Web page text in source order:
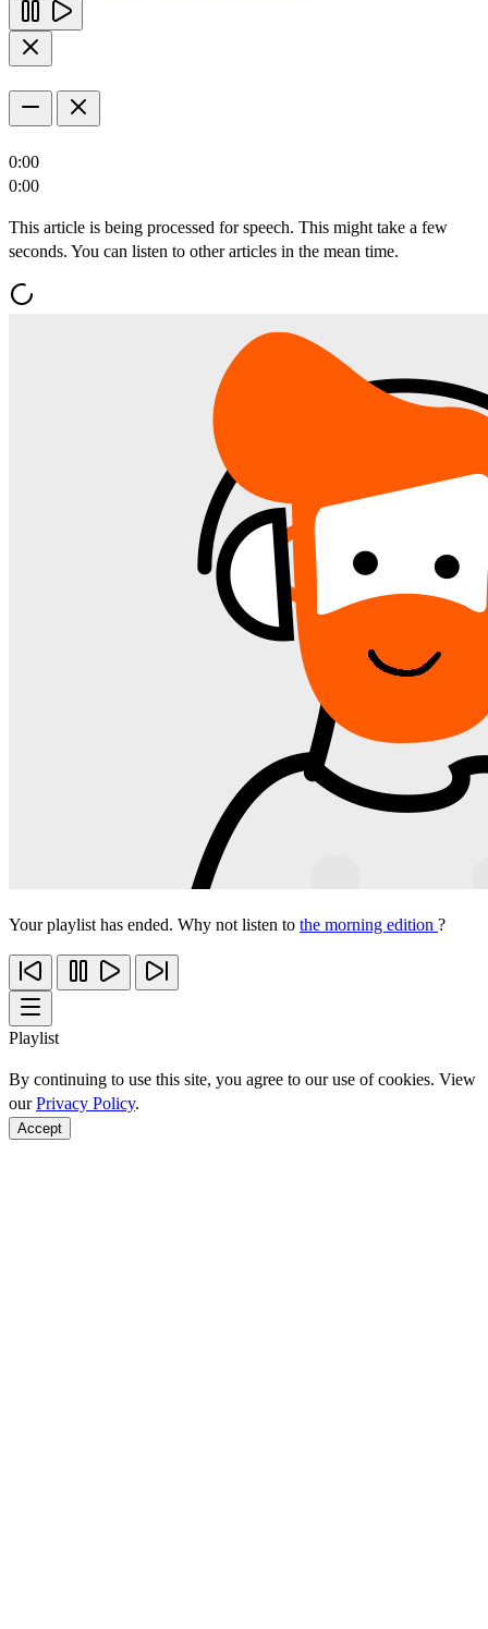
0:00
0:00
This article is being processed for speech. This might take a few
seconds. You can listen to other articles in the mean time.
Your playlist has ended. Why not listen to the morning edition ?
Playlist
By continuing to use this site, you agree to our use of cookies. View
ourPrivacy Policy.
Accept